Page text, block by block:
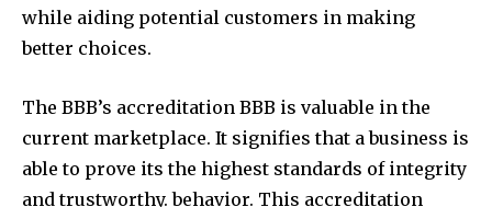
while aiding potential customers in making
better choices.
The BBB’s accreditation BBB is valuable in the
current marketplace. It signifies that a business is
able to prove its the highest standards of integrity
and trustworthy. behavior. This accreditation